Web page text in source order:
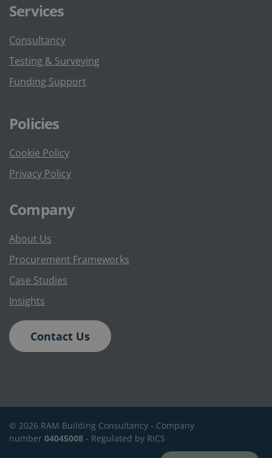
Services
Consultancy
Testing & Surveying
Funding Support
Policies
Cookie Policy
Privacy Policy
Company
About Us
Procurement Frameworks
Case Studies
Insights
Contact Us
© 2026 RAM Building Consultancy - Company
number 04045008 - Regulated by RICS